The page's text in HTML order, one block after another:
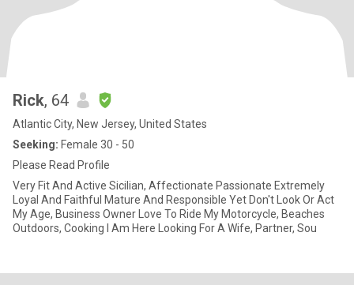
Rick, 64
Atlantic City, New Jersey, United States
Seeking: Female 30 - 50
Please Read Profile
Very Fit And Active Sicilian, Affectionate Passionate Extremely
Loyal And Faithful Mature And Responsible Yet Don't Look Or Act
My Age, Business Owner Love To Ride My Motorcycle, Beaches
Outdoors, Cooking I Am Here Looking For A Wife, Partner, Sou